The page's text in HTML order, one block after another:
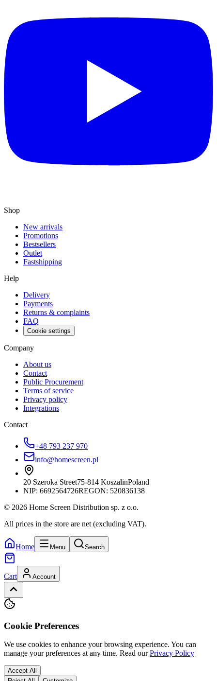
Shop
New arrivals
Promotions
Bestsellers
Outlet
Fastshipping
Help
Delivery
Payments
Returns & complaints
FAQ
Cookie settings
Company
About us
Contact
Public Procurement
Terms of service
Privacy policy
Integrations
Contact
+48 793 237 970
info@homescreen.pl
20 Szeroka Street75-814 KoszalinPoland
NIP: 6692564726REGON: 520836138
© 2026 Home Screen Distribution sp. z o.o.
All prices in the store are net (excluding VAT).
Home Menu Search
Cart Account
Cookie Preferences
We use cookies to enhance your browsing experience. You can
manage your preferences at any time. Read our Privacy Policy
Accept All